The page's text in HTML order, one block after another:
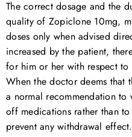
The correct dosage and the
quality of Zopiclone 10mg,
doses only when advised
increased by the patient,
for him or her with respect
When the doctor deems that
a normal recommendation
off medications rather than
prevent any withdrawal effect.